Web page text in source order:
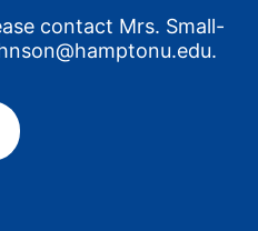
contact Mrs. Small-